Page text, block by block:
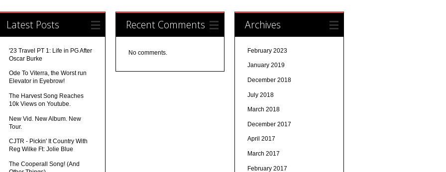
Latest Posts
'23 Travel PT 1: Life in PG After
Oscar Burke
Ode To Viterra, the Worst run
Elevator in Eyebrow!
The Harvest Song Reaches
10k Views on Youtube.
New Vid. New Album. New
Tour.
CJTR - Pickin' It Country With
Reg Wilke Ft: Jolie Blue
The Cooperall Song! (And
Recent Comments
No comments.
Archives
February 2023
January 2019
December 2018
July 2018
March 2018
December 2017
April 2017
March 2017
February 2017